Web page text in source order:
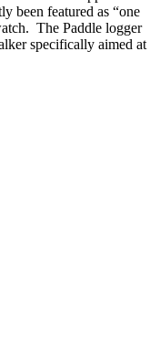
been featured as “one
The Paddle logger
specifically aimed at